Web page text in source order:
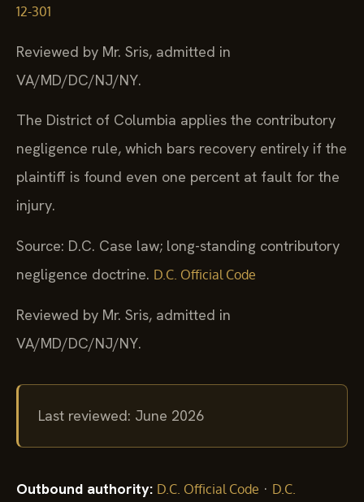
Reviewed by Mr. Sris, admitted in
VA/MD/DC/NJ/NY.
The District of Columbia applies the contributory
negligence rule, which bars recovery entirely if the
plaintiff is found even one percent at fault for the
injury.
Source: D.C. Case law; long-standing contributory
negligence doctrine.
D.C. Official Code
Reviewed by Mr. Sris, admitted in
VA/MD/DC/NJ/NY.
Last reviewed: June 2026
Outbound authority: D.C. Official Code
D.C.